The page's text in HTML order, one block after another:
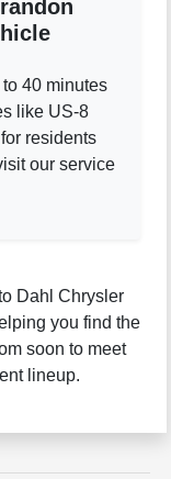
40 minutes
like US-8
residents
our service
Dahl Chrysler
you find the
soon to meet
lineup.